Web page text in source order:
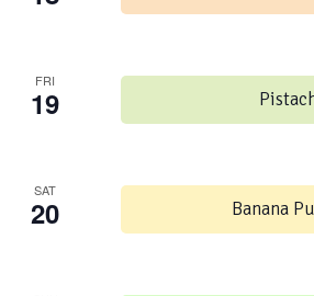
FRI
19
SAT
20 Banana